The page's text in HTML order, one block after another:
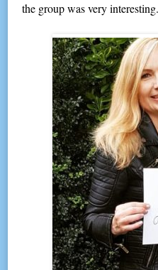
the group was very interesting.